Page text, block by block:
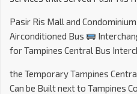
Pasir Ris Mall and
Airconditioned Bus
for Tampines Central Bus
the Temporary Tampines
Can be Built next to Tampines